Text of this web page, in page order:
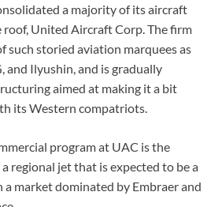
a majority of its aircraft
roof, United Aircraft Corp. The firm
such storied aviation marquees as
and Ilyushin, and is gradually
aimed at making it a bit
its Western compatriots.
program at UAC is the
regional jet that is expected to be a
market dominated by Embraer and